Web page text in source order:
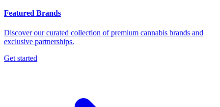
Featured Brands
Discover our curated collection of premium cannabis brands and
exclusive partnerships.
Get started